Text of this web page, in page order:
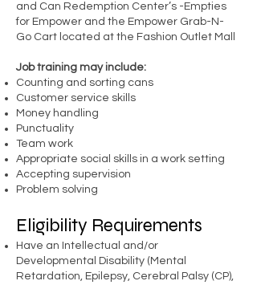
and Can Redemption Center’s -Empties
for Empower and the Empower Grab-N-
Go Cart located at the Fashion Outlet Mall
Job training may include:
Counting and sorting cans
Customer service skills
Money handling
Punctuality
Team work
Appropriate social skills in a work setting
Accepting supervision
Problem solving
Eligibility Requirements
Have an Intellectual and/or
Developmental Disability (Mental
Retardation, Epilepsy, Cerebral Palsy (CP),